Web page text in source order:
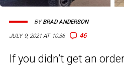
JULY 9, 2021 AT 10:36 46
BYBRAD ANDERSON
If you didn’t get an